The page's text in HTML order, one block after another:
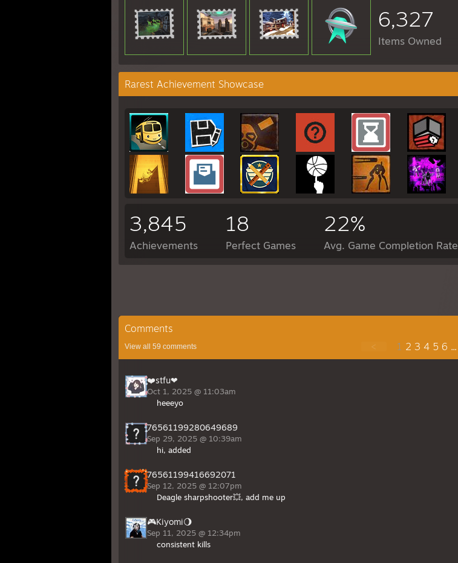
6,327
Items Owned
Rarest Achievement Showcase
3,845
Achievements
18
Perfect Games
22%
Avg. Game Completion Rate
Comments
View all 59 comments < 1 2 3 4 5 6 ...
❤️stfu❤
Oct 1, 2025 @ 11:03am
heeeyo
76561199280649689
Sep 29, 2025 @ 10:39am
hi, added
76561199416692071
Sep 12, 2025 @ 12:07pm
Deagle sharpshooter💥, add me up
🎮Kiyomi🌖
Sep 11, 2025 @ 12:34pm
consistent kills